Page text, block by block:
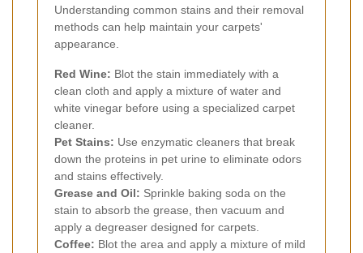
Understanding common stains and their removal
methods can help maintain your carpets'
appearance.
Red Wine: Blot the stain immediately with a
clean cloth and apply a mixture of water and
white vinegar before using a specialized carpet
cleaner.
Pet Stains: Use enzymatic cleaners that break
down the proteins in pet urine to eliminate odors
and stains effectively.
Grease and Oil: Sprinkle baking soda on the
stain to absorb the grease, then vacuum and
apply a degreaser designed for carpets.
Coffee: Blot the area and apply a mixture of mild